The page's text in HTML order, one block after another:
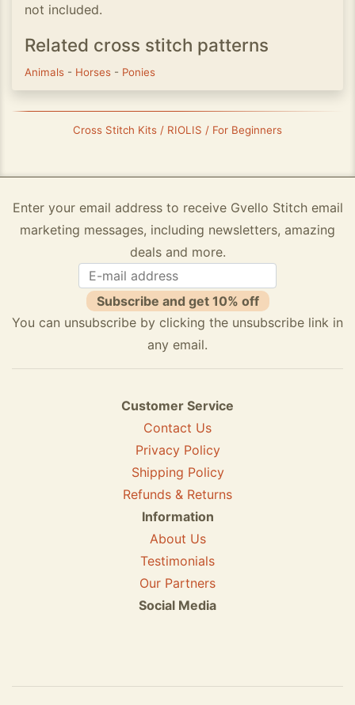
not included.
Related cross stitch patterns
Animals - Horses - Ponies
Cross Stitch Kits / RIOLIS / For Beginners
Enter your email address to receive Gvello Stitch email
marketing messages, including newsletters, amazing
deals and more.
Subscribe and get 10% off
You can unsubscribe by clicking the unsubscribe link in
any email.
Customer Service
Contact Us
Privacy Policy
Shipping Policy
Refunds & Returns
Information
About Us
Testimonials
Our Partners
Social Media